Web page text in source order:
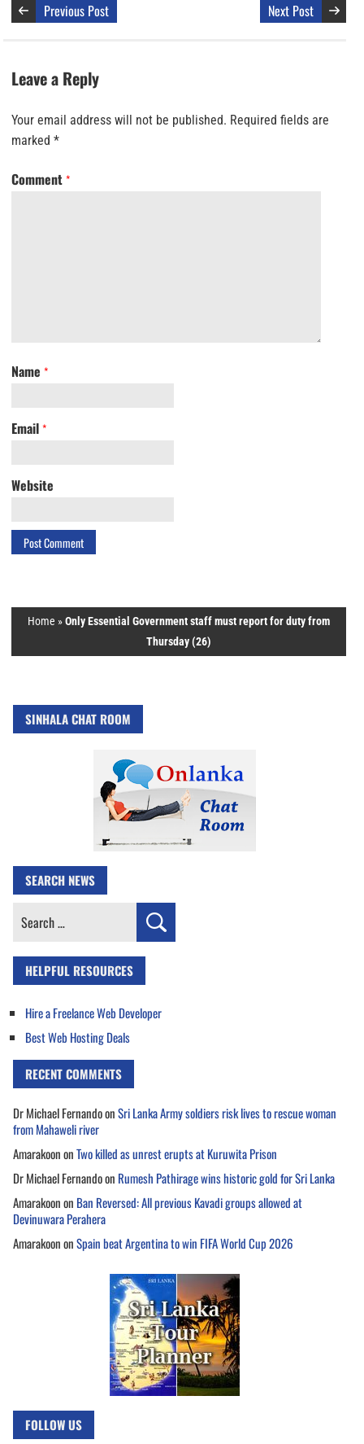
Previous Post Next Post
Leave a Reply
Your email address will not be published. Required fields are
marked *
Comment *
Name *
Email *
Website
Home »Only Essential Government staff must report for duty from
Thursday (26)
SINHALA CHAT ROOM
SEARCH NEWS
Search
HELPFUL RESOURCES
Hire a Freelance Web Developer
Best Web Hosting Deals
RECENT COMMENTS
Dr Michael FernandoonSri Lanka Army soldiers risk lives to rescue woman
from Mahaweli river
AmarakoononTwo killed as unrest erupts at Kuruwita Prison
Dr Michael Fernandoon Rumesh Pathirage wins historic gold for Sri Lanka
Amarakoonon Ban Reversed: All previous Kavadi groups allowed at
Devinuwara Perahera
AmarakoononSpain beat Argentina to win FIFA World Cup 2026
FOLLOW US